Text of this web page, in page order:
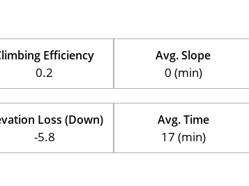
Efficiency
0.2
Avg. Slope
0 (min)
Loss (Down)
-5.8
Avg. Time
17 (min)